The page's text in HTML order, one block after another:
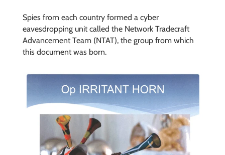
Spies from each country formed a cyber
eavesdropping unit called the Network Tradecraft
Advancement Team (NTAT), the group from which
this document was born.